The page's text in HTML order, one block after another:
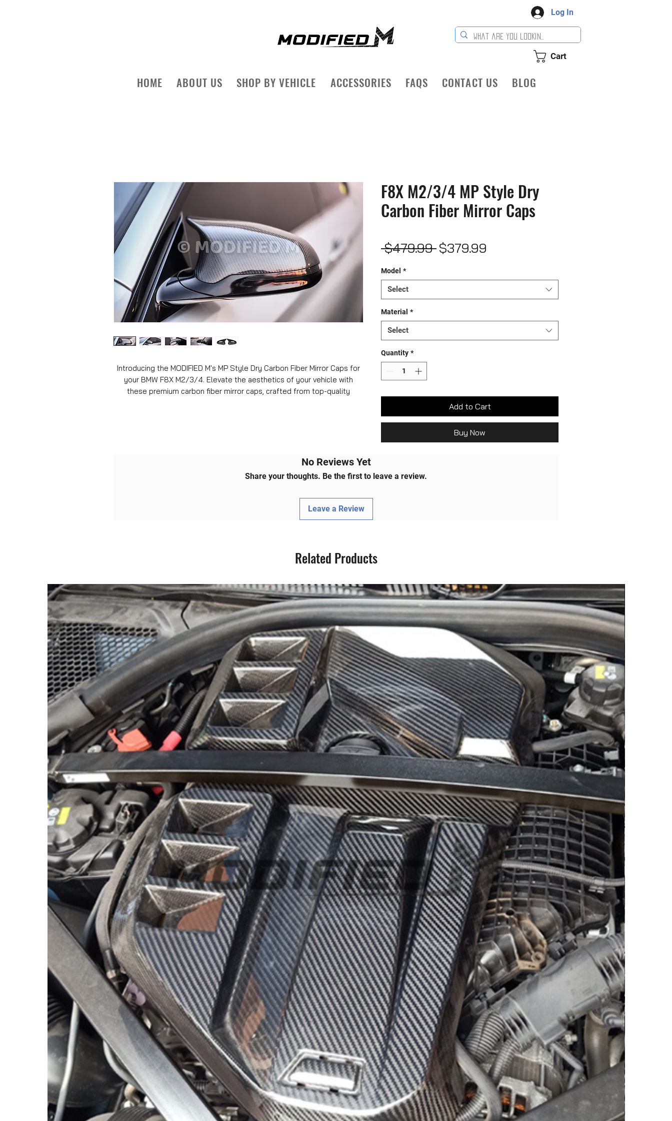
Log In
Cart
HOME ABOUT US SHOP BY VEHICLE ACCESSORIES FAQS CONTACT US BLOG
Introducing the MODIFIED M's MP Style Dry Carbon Fiber Mirror Caps for
your BMW F8X M2/3/4. Elevate the aesthetics of your vehicle with
these premium carbon fiber mirror caps, crafted from top-quality
blend of style and function that's unmatched.
F8X M2/3/4 MP Style Dry
Carbon Fiber Mirror Caps
$479.99 Regular
$379.99
Model *
Select
Material *
Select
Quantity *
Add to Cart
Buy Now
No Reviews Yet
Share your thoughts. Be the first to leave a review.
Leave a Review
Related Products